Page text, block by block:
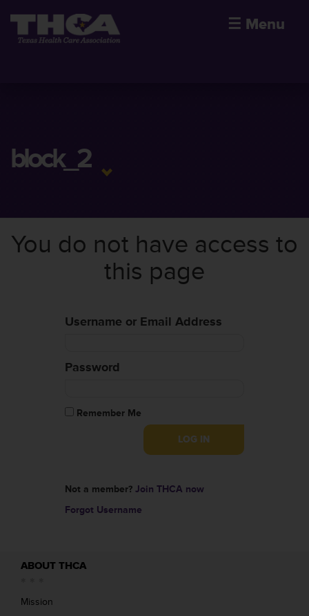
☰ Menu
block_2
You do not have access to
this page
Username or Email Address
Password
Remember Me
Not a member? Join THCA now
Forgot Username
ABOUT THCA
Mission